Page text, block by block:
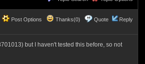
Post Options Thanks(0) Quote Reply
but I haven't tested this before, so not